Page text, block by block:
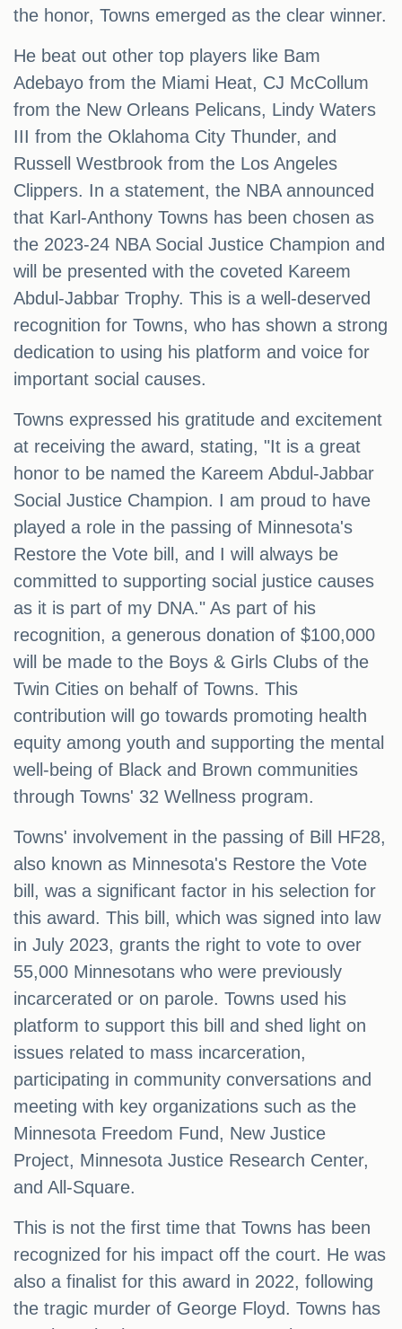
the honor, Towns emerged as the clear winner.
He beat out other top players like Bam
Adebayo from the Miami Heat, CJ McCollum
from the New Orleans Pelicans, Lindy Waters
III from the Oklahoma City Thunder, and
Russell Westbrook from the Los Angeles
Clippers. In a statement, the NBA announced
that Karl-Anthony Towns has been chosen as
the 2023-24 NBA Social Justice Champion and
will be presented with the coveted Kareem
Abdul-Jabbar Trophy. This is a well-deserved
recognition for Towns, who has shown a strong
dedication to using his platform and voice for
important social causes.
Towns expressed his gratitude and excitement
at receiving the award, stating, "It is a great
honor to be named the Kareem Abdul-Jabbar
Social Justice Champion. I am proud to have
played a role in the passing of Minnesota's
Restore the Vote bill, and I will always be
committed to supporting social justice causes
as it is part of my DNA." As part of his
recognition, a generous donation of $100,000
will be made to the Boys & Girls Clubs of the
Twin Cities on behalf of Towns. This
contribution will go towards promoting health
equity among youth and supporting the mental
well-being of Black and Brown communities
through Towns' 32 Wellness program.
Towns' involvement in the passing of Bill HF28,
also known as Minnesota's Restore the Vote
bill, was a significant factor in his selection for
this award. This bill, which was signed into law
in July 2023, grants the right to vote to over
55,000 Minnesotans who were previously
incarcerated or on parole. Towns used his
platform to support this bill and shed light on
issues related to mass incarceration,
participating in community conversations and
meeting with key organizations such as the
Minnesota Freedom Fund, New Justice
Project, Minnesota Justice Research Center,
and All-Square.
This is not the first time that Towns has been
recognized for his impact off the court. He was
also a finalist for this award in 2022, following
the tragic murder of George Floyd. Towns has